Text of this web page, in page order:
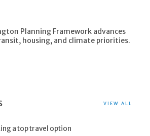
Planning Framework advances
housing, and climate priorities.
VIEW ALL
a top travel option